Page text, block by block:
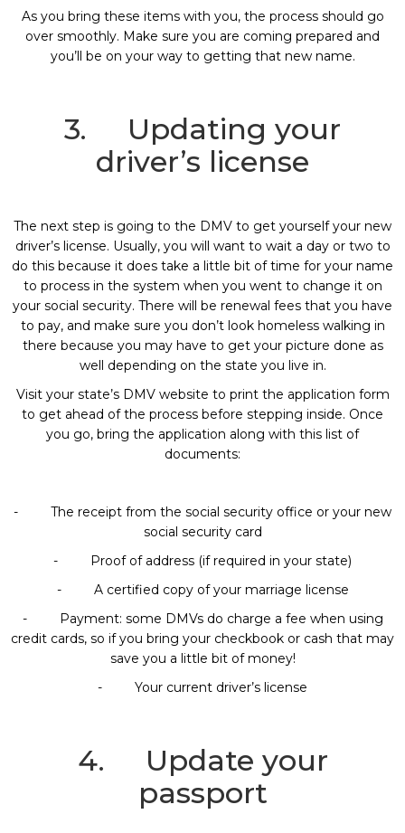
As you bring these items with you, the process should go
over smoothly. Make sure you are coming prepared and
you’ll be on your way to getting that new name.
3. Updating your
driver’s license
The next step is going to the DMV to get yourself your new
driver’s license. Usually, you will want to wait a day or two to
do this because it does take a little bit of time for your name
to process in the system when you went to change it on
your social security. There will be renewal fees that you have
to pay, and make sure you don’t look homeless walking in
there because you may have to get your picture done as
well depending on the state you live in.
Visit your state’s DMV website to print the application form
to get ahead of the process before stepping inside. Once
you go, bring the application along with this list of
documents:
- The receipt from the social security office or your new
social security card
- Proof of address (if required in your state)
- A certified copy of your marriage license
- Payment: some DMVs do charge a fee when using
credit cards, so if you bring your checkbook or cash that may
save you a little bit of money!
- Your current driver’s license
4. Update your
passport